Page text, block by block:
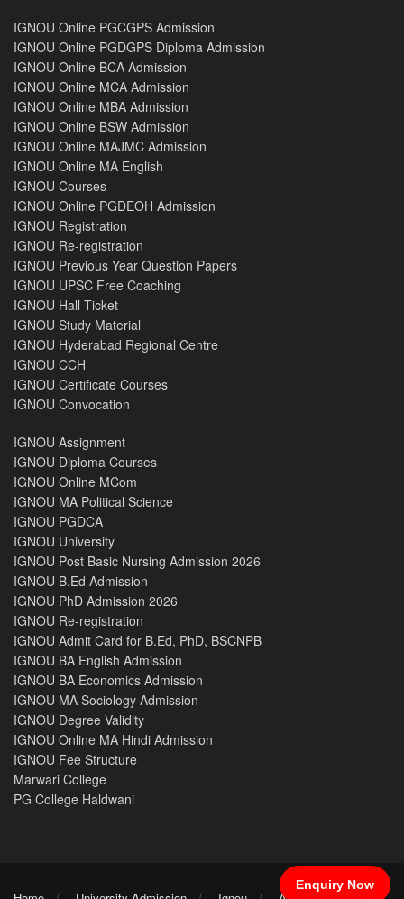
Enquiry Now
IGNOU Online PGCGPS Admission
IGNOU Online PGDGPS Diploma Admission
IGNOU Online BCA Admission
IGNOU Online MCA Admission
IGNOU Online MBA Admission
IGNOU Online BSW Admission
IGNOU Online MAJMC Admission
IGNOU Online MA English
IGNOU Courses
IGNOU Online PGDEOH Admission
IGNOU Registration
IGNOU Re-registration
IGNOU Previous Year Question Papers
IGNOU UPSC Free Coaching
IGNOU Hall Ticket
IGNOU Study Material
IGNOU Hyderabad Regional Centre
IGNOU CCH
IGNOU Certificate Courses
IGNOU Convocation
IGNOU Assignment
IGNOU Diploma Courses
IGNOU Online MCom
IGNOU MA Political Science
IGNOU PGDCA
IGNOU University
IGNOU Post Basic Nursing Admission 2026
IGNOU B.Ed Admission
IGNOU PhD Admission 2026
IGNOU Re-registration
IGNOU Admit Card for B.Ed, PhD, BSCNPB
IGNOU BA English Admission
IGNOU BA Economics Admission
IGNOU MA Sociology Admission
IGNOU Degree Validity
IGNOU Online MA Hindi Admission
IGNOU Fee Structure
Marwari College
PG College Haldwani